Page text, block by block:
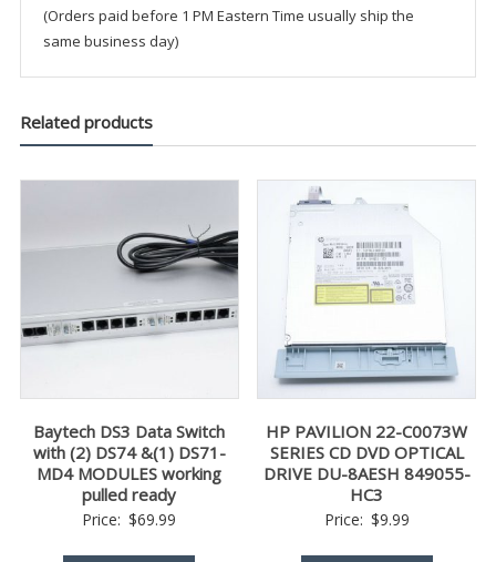
(Orders paid before 1 PM Eastern Time usually ship the
same business day)
Related products
Baytech DS3 Data Switch
with (2) DS74 &(1) DS71-
MD4 MODULES working
pulled ready
Price: $69.99
HP PAVILION 22-C0073W
SERIES CD DVD OPTICAL
DRIVE DU-8AESH 849055-
HC3
Price: $9.99